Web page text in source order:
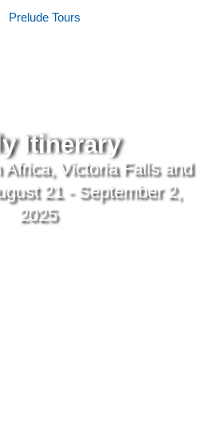
Itinerary
Africa, Victoria Falls and
21 - September 2,
2025